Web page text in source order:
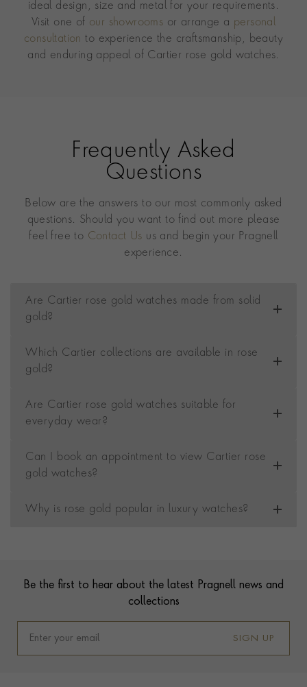
ideal design, size and metal for your requirements.
Visit one of our showrooms or arrange a personal
consultation to experience the craftsmanship, beauty
and enduring appeal of Cartier rose gold watches.
Frequently Asked
Questions
Below are the answers to our most commonly asked
questions. Should you want to find out more please
feel free to Contact Us us and begin your Pragnell
experience.
Are Cartier rose gold watches made from solid
gold?
Which Cartier collections are available in rose
gold?
Are Cartier rose gold watches suitable for
everyday wear?
Can I book an appointment to view Cartier rose
gold watches?
Why is rose gold popular in luxury watches?
Be the first to hear about the latest Pragnell news and
collections
SIGN UP